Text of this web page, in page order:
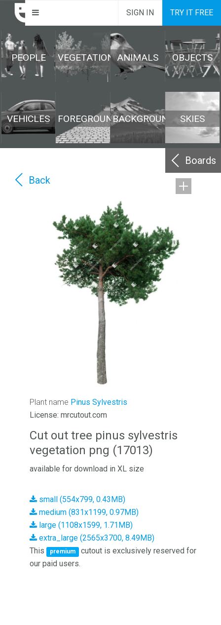
SIGN IN TRY IT FREE
PEOPLE VEGETATION ANIMALS OBJECTS
VEHICLES FOREGROUNDBACKGROUND SKIES
Boards
Back
Plant name Pinus Sylvestris
License: mrcutout.com
Cut out tree pinus sylvestris
vegetation png (17013)
available for download in XL size
small (554x799, 0.43MB)
medium (831x1199, 0.97MB)
large (1108x1599, 1.71MB)
extra_large (2565x3700, 8.49MB)
This
premium
cutout is exclusively reserved for
our paid users.